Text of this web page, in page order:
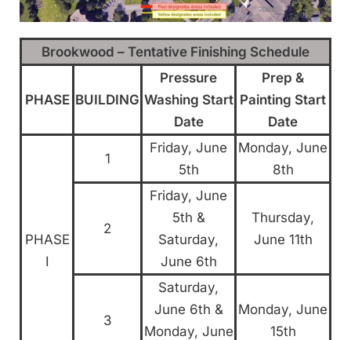
Brookwood – Tentative Finishing Schedule
PHASE BUILDING
Pressure
Washing Start
Date
Prep &
Painting Start
Date
PHASE
I
1
Friday, June
5th
Monday, June
8th
2
Friday, June
5th &
Saturday,
June 6th
Thursday,
June 11th
3
Saturday,
June 6th &
Monday, June
Monday, June
15th